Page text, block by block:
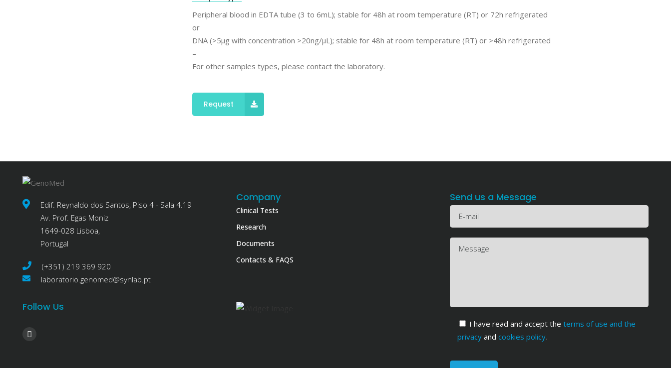
Peripheral blood in EDTA tube (3 to 6mL); stable for 48h at room temperature (RT) or 72h refrigerated
or
DNA (>5μg with concentration >20ng/μL); stable for 48h at room temperature (RT) or >48h refrigerated
–
For other samples types, please contact the laboratory.
Request
Edif. Reynaldo dos Santos, Piso 4 - Sala 4.19
Av. Prof. Egas Moniz
1649-028 Lisboa,
Portugal
(+351) 219 369 920
laboratorio.genomed@synlab.pt
Follow Us
Company
Clinical Tests
Research
Documents
Contacts & FAQS
Send us a Message
I have read and accept the terms of use and the
privacy and cookies policy.